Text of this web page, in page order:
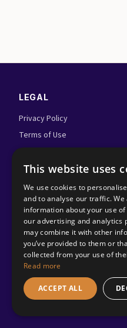
LEGAL
Privacy Policy
Terms of Use
Admin Login
©2026
This website uses
We use cookies to
and to analyse our traffic. We
information about your use
our advertising and analytics
may combine it with other
you’ve provided to them or
collected from your use of
Read more
ACCEPT ALL